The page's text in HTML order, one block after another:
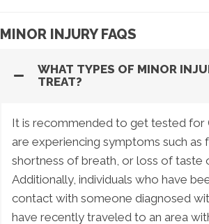
MINOR INJURY FAQS
WHAT TYPES OF MINOR
TREAT?
It is recommended to get tested for
are experiencing symptoms such as
shortness of breath, or loss of taste
Additionally, individuals who have
contact with someone diagnosed
have recently traveled to an area